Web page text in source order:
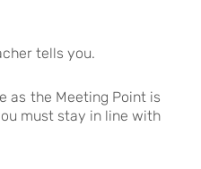
tells you.
as the Meeting Point is
must stay in line with